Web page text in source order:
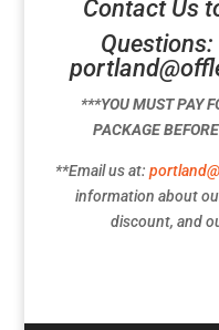
Contact Us
***YOU MUST PAY
PACKAGE
**Email us at:
information about
discount, and